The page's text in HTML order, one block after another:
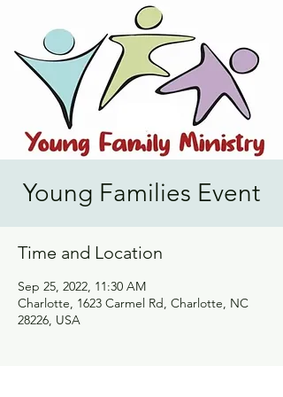
Young Families Event
Time and Location
Sep 25, 2022, 11:30 AM
Charlotte, 1623 Carmel Rd, Charlotte, NC
28226, USA